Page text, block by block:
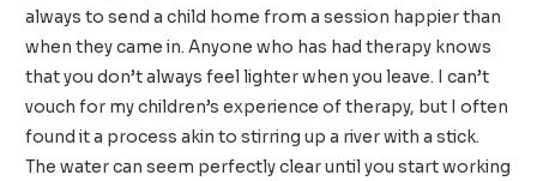
always to send a child home from a session happier than
when they came in. Anyone who has had therapy knows
that you don’t always feel lighter when you leave. I can’t
vouch for my children’s experience of therapy, but I often
found it a process akin to stirring up a river with a stick.
The water can seem perfectly clear until you start working